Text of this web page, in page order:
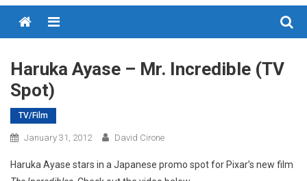
Menu
Haruka Ayase – Mr. Incredible (TV
Spot)
TV/Film
January 31, 2012 David Cirone
Haruka Ayase stars in a Japanese promo spot for Pixar’s new film